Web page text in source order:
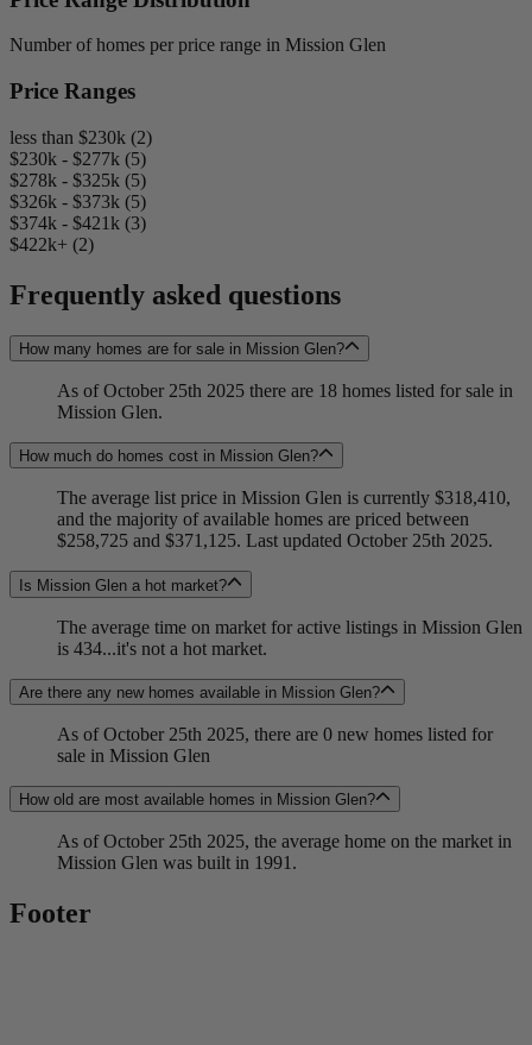
Number of homes per price range in Mission Glen
Price Ranges
less than $230k (2)
$230k - $277k (5)
$278k - $325k (5)
$326k - $373k (5)
$374k - $421k (3)
$422k+ (2)
Frequently asked questions
How many homes are for sale in Mission Glen?
As of October 25th 2025 there are 18 homes listed for sale in
Mission Glen.
How much do homes cost in Mission Glen?
The average list price in Mission Glen is currently $318,410,
and the majority of available homes are priced between
$258,725 and $371,125. Last updated October 25th 2025.
Is Mission Glen a hot market?
The average time on market for active listings in Mission Glen
is 434...it's not a hot market.
Are there any new homes available in Mission Glen?
As of October 25th 2025, there are 0 new homes listed for
sale in Mission Glen
How old are most available homes in Mission Glen?
As of October 25th 2025, the average home on the market in
Mission Glen was built in 1991.
Footer